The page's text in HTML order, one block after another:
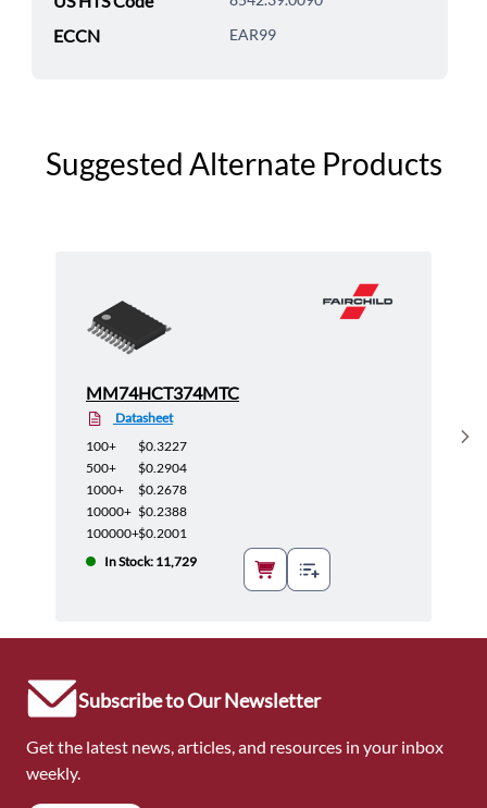
ECCN EAR99
Suggested Alternate Products
MM74HCT374MTC
Datasheet
100+
$0.3227
500+
$0.2904
1000+
$0.2678
10000+ $0.2388
100000+$0.2001
In Stock: 11,729
Subscribe to Our Newsletter
Get the latest news, articles, and resources in your inbox
weekly.